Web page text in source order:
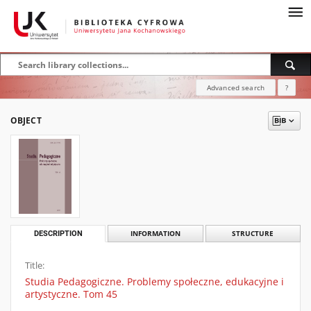
Advanced search ?
OBJECT
DESCRIPTION INFORMATION STRUCTURE
Title:
Studia Pedagogiczne. Problemy społeczne, edukacyjne i
artystyczne. Tom 45